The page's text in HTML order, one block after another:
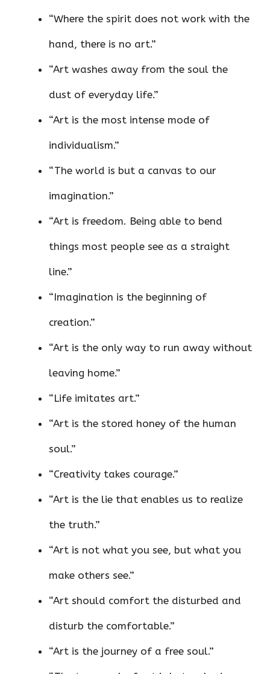
“Where the spirit does not work with the
hand, there is no art.”
“Art washes away from the soul the
dust of everyday life.”
“Art is the most intense mode of
individualism.”
“The world is but a canvas to our
imagination.”
“Art is freedom. Being able to bend
things most people see as a straight
line.”
“Imagination is the beginning of
creation.”
“Art is the only way to run away without
leaving home.”
“Life imitates art.”
“Art is the stored honey of the human
soul.”
“Creativity takes courage.”
“Art is the lie that enables us to realize
the truth.”
“Art is not what you see, but what you
make others see.”
“Art should comfort the disturbed and
disturb the comfortable.”
“Art is the journey of a free soul.”